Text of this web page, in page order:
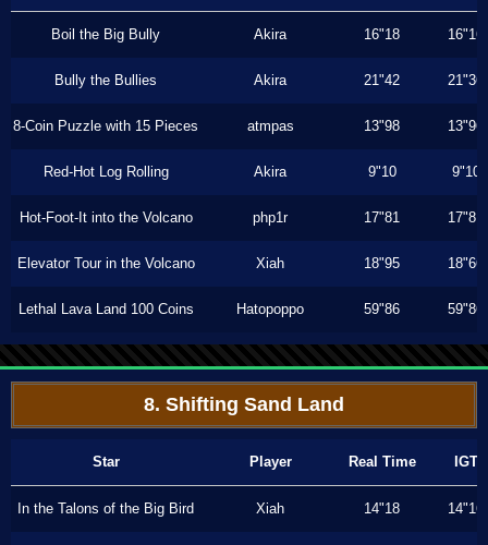
Boil the Big Bully Akira 16"18 16"16
Bully the Bullies Akira 21"42 21"36
8-Coin Puzzle with 15 Pieces atmpas 13"98 13"96
Red-Hot Log Rolling Akira 9"10 9"10
Hot-Foot-It into the Volcano php1r 17"81 17"81
Elevator Tour in the Volcano Xiah 18"95 18"66
Lethal Lava Land 100 Coins Hatopoppo 59"86 59"86
8. Shifting Sand Land
Star Player Real Time IGT
In the Talons of the Big Bird Xiah 14"18 14"16